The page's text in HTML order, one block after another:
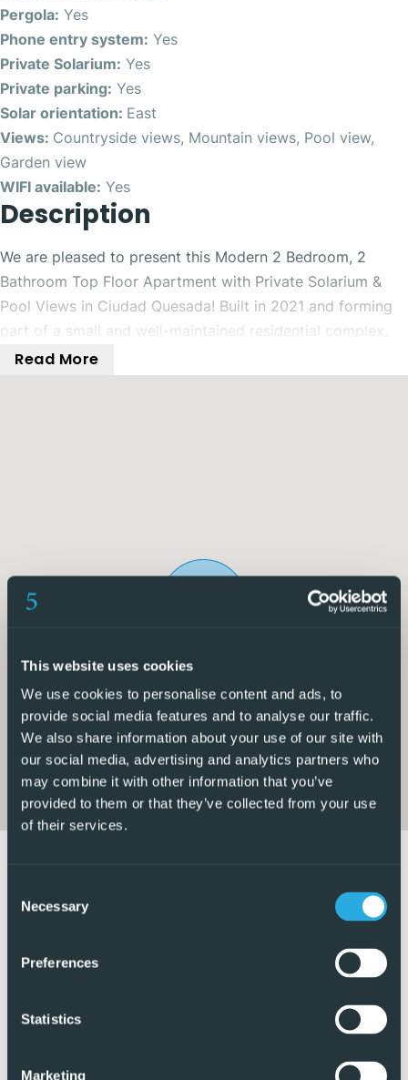
This website uses cookies
We use cookies to personalise content and ads, to
provide social media features and to analyse our traffic.
We also share information about your use of our site with
our social media, advertising and analytics partners who
may combine it with other information that you’ve
provided to them or that they’ve collected from your use
of their services.
Selection
Necessary
Preferences
Statistics
Marketing
Pergola: Yes
Phone entry system: Yes
Private Solarium: Yes
Private parking: Yes
Solar orientation: East
Views: Countryside views, Mountain views, Pool view,
Garden view
WIFI available: Yes
Description
We are pleased to present this Modern 2 Bedroom, 2
Bathroom Top Floor Apartment with Private Solarium &
Pool Views in Ciudad Quesada! Built in 2021 and forming
part of a small and well-maintained residential complex,
this immaculate 2 bedroom, 2 bathroom top floor
apartment offers stylish, modern living with fantastic
extra level of privacy and exclusivity.
Inside, the front door opens into a bright and spacious
modern living. From here, you have direct access to a
generous terrace overlooking the communal pool and
gardens, an ideal space to relax and enjoy the
surroundings.
The apartment offers a well-thought-out layout, including
a master bedroom with a stylish en-suite walk-in shower
room, a second guest bedroom, and an additional modern
throughout for year-round comfort.
From the main terrace, a private staircase leads up to the
impressive solarium, offering elevated views of the
beautifully arranged with artificial grass and includes a
enjoying the Mediterranean lifestyle.
Read More